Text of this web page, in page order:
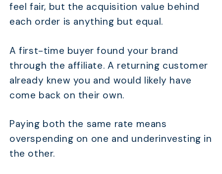
feel fair, but the acquisition value behind
each order is anything but equal.
A first-time buyer found your brand
through the affiliate. A returning customer
already knew you and would likely have
come back on their own.
Paying both the same rate means
overspending on one and underinvesting in
the other.